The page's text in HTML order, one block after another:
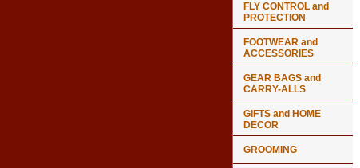
FLY CONTROL and
PROTECTION
FOOTWEAR and
ACCESSORIES
GEAR BAGS and
CARRY-ALLS
GIFTS and HOME
DECOR
GROOMING